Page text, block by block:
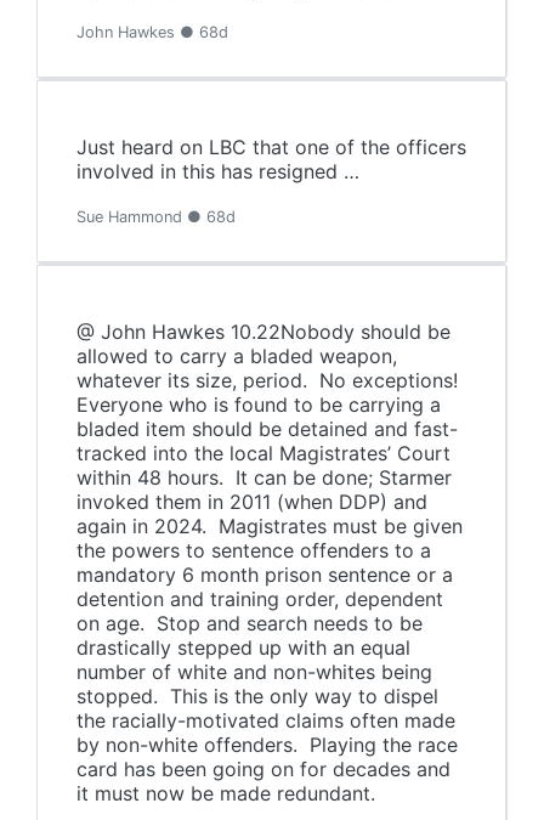
John Hawkes ● 68d
Just heard on LBC that one of the officers
involved in this has resigned …
Sue Hammond ● 68d
@ John Hawkes 10.22Nobody should be
allowed to carry a bladed weapon,
whatever its size, period. No exceptions!
Everyone who is found to be carrying a
bladed item should be detained and fast-
tracked into the local Magistrates’ Court
within 48 hours. It can be done; Starmer
invoked them in 2011 (when DDP) and
again in 2024. Magistrates must be given
the powers to sentence offenders to a
mandatory 6 month prison sentence or a
detention and training order, dependent
on age. Stop and search needs to be
drastically stepped up with an equal
number of white and non-whites being
stopped. This is the only way to dispel
the racially-motivated claims often made
by non-white offenders. Playing the race
card has been going on for decades and
it must now be made redundant.